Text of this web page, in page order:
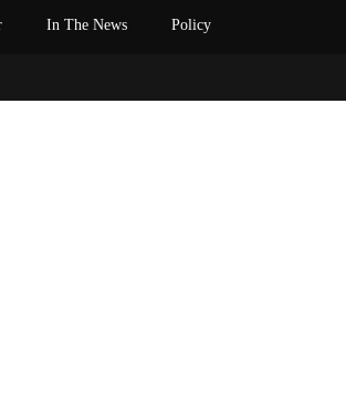
In The News Policy